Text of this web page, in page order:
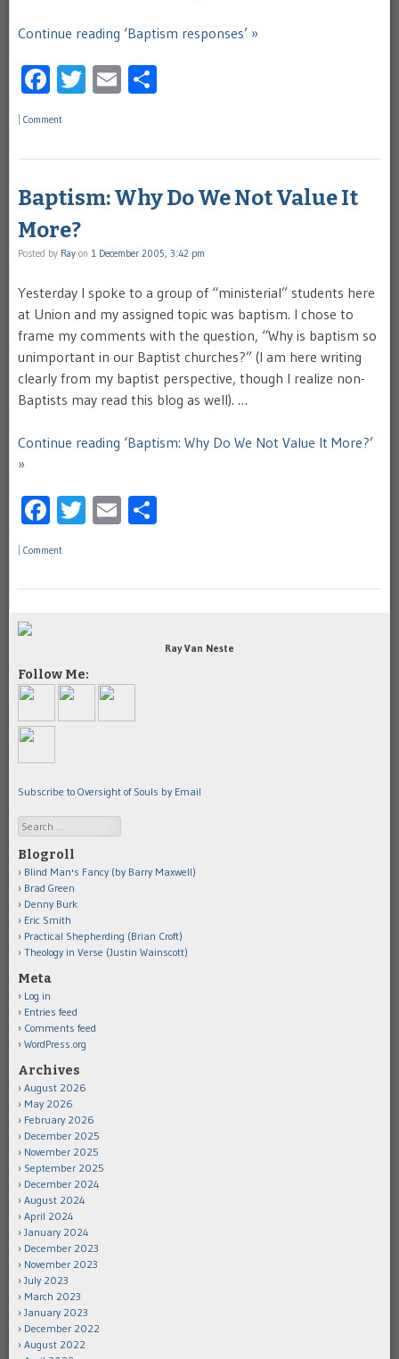
Continue reading ‘Baptism responses’ »
Facebook
Twitter
Email
Comment
Baptism: Why Do We Not Value It
More?
Posted by Ray on 1 December 2005, 3:42 pm
Yesterday I spoke to a group of “ministerial” students here
at Union and my assigned topic was baptism. I chose to
frame my comments with the question, “Why is baptism so
unimportant in our Baptist churches?” (I am here writing
clearly from my baptist perspective, though I realize non-
Baptists may read this blog as well). …
Continue reading ‘Baptism: Why Do We Not Value It More?’
»
Facebook
Twitter
Email
Comment
Ray Van Neste
Follow Me:
Subscribe to Oversight of Souls by Email
Search
Blogroll
Blind Man's Fancy (by Barry Maxwell)
Brad Green
Denny Burk
Eric Smith
Practical Shepherding (Brian Croft)
Theology in Verse (Justin Wainscott)
Meta
Log in
Entries feed
Comments feed
WordPress.org
Archives
August 2026
May 2026
February 2026
December 2025
November 2025
September 2025
December 2024
August 2024
April 2024
January 2024
December 2023
November 2023
July 2023
March 2023
January 2023
December 2022
August 2022